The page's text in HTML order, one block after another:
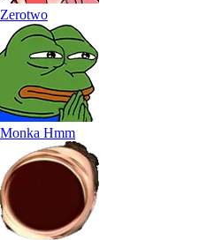
Zerotwo
Monka Hmm